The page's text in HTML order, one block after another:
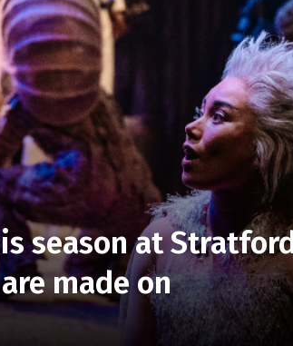
season at
made on